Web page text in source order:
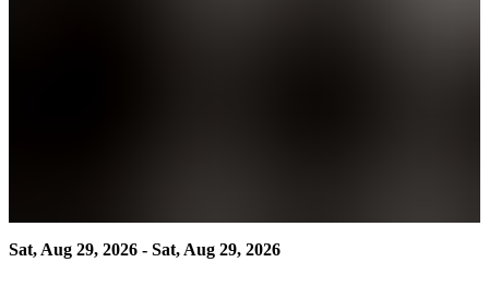
Sat, Aug 29, 2026 - Sat, Aug 29, 2026